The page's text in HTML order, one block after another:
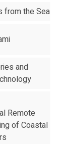
from the Sea
and
Remote
of Coastal